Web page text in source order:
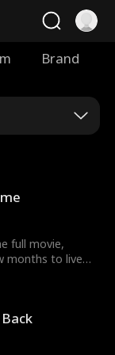
Brand
full movie,
months to live
for her step-
worsened and
Soon,